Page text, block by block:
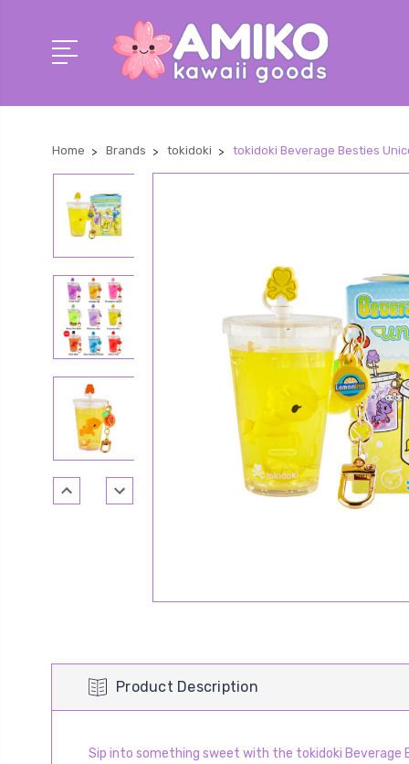
Home Brands tokidoki tokidoki Beverage Besties
Product Description
Sip into something sweet with the tokidoki Beverage